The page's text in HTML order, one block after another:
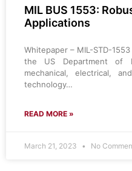
MIL BUS 1553:
Applications
Whitepaper – MIL-STD-
the US Department of
mechanical, electrical,
technology…
READ MORE »
March 21, 2023 No